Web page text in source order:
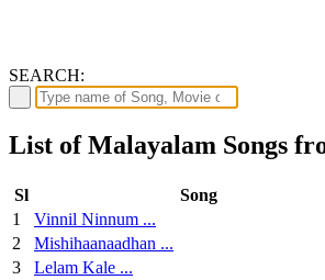
SEARCH:
List of Malayalam Songs
Sl Song
1
Vinnil Ninnum ...
2
Mishihaanaadhan ...
3
Lelam Kale ...